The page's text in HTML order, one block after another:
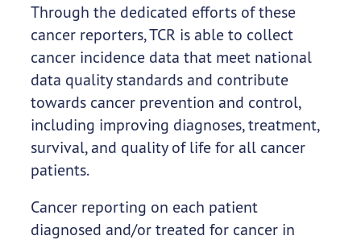
Through the dedicated efforts of these
cancer reporters, TCR is able to collect
cancer incidence data that meet national
data quality standards and contribute
towards cancer prevention and control,
including improving diagnoses, treatment,
survival, and quality of life for all cancer
patients.
Cancer reporting on each patient
diagnosed and/or treated for cancer in